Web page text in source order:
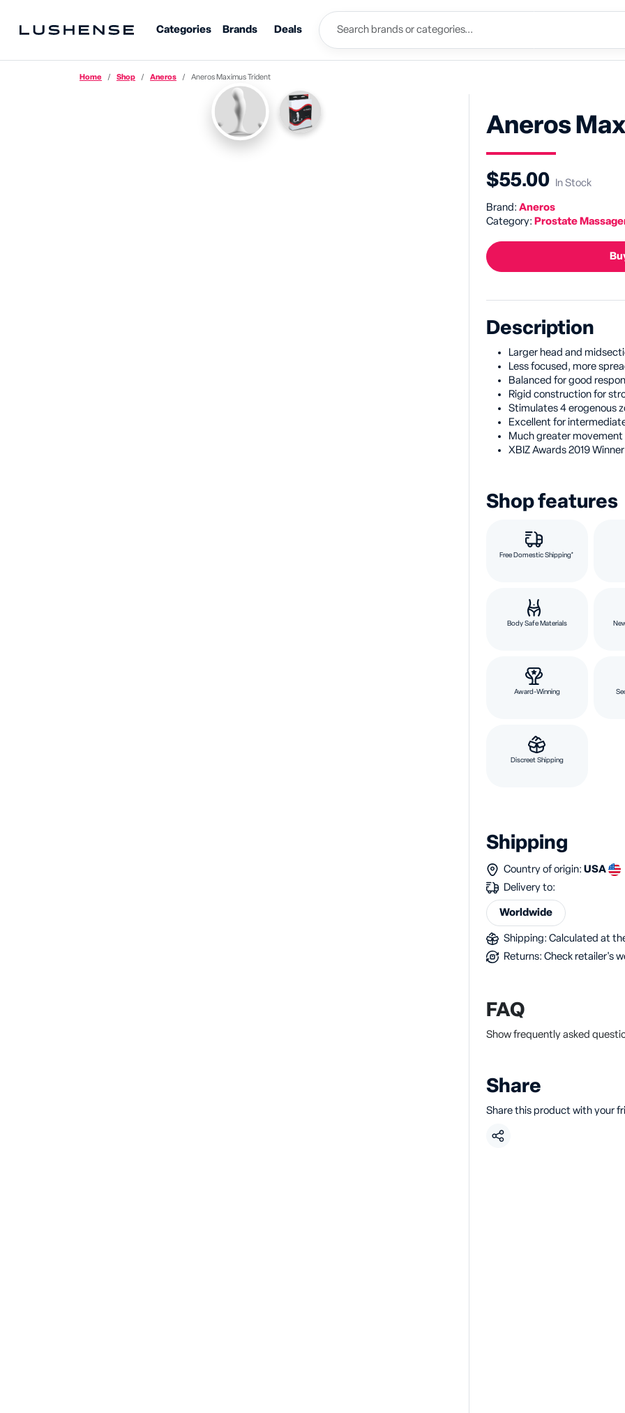
Categories Brands Deals
Home Shop Aneros Aneros Maximus Trident
Aneros
$55.00 In Stock
Brand: Aneros
Category: Prostate
Description
Larger head and
Less focused, more
Balanced for good
Rigid construction for
Stimulates 4 erogenous
Excellent for
Much greater
XBIZ Awards 2019
Shop features
Free Domestic Shipping*
Body Safe Materials
Award-Winning
Discreet Shipping
Shipping
Country of origin: USA
Delivery to:
Worldwide
Shipping: Calculated at
Returns: Check retailer's
FAQ
Show frequently asked
Share
Share this product with your